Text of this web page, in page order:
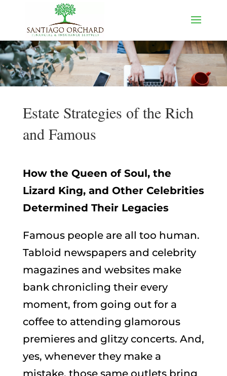
Estate Strategies of the Rich
and Famous
How the Queen of Soul, the
Lizard King, and Other Celebrities
Determined Their Legacies
Famous people are all too human.
Tabloid newspapers and celebrity
magazines and websites make
bank chronicling their every
moment, from going out for a
coffee to attending glamorous
premieres and glitzy concerts. And,
yes, whenever they make a
mistake, those same outlets bring